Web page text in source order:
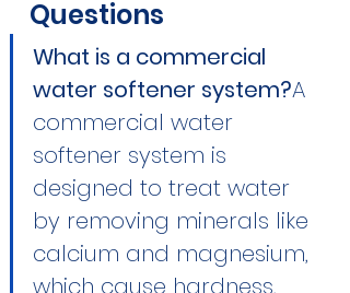
Questions
What is a commercial
water softener system?A
commercial water
softener system is
designed to treat water
by removing minerals like
calcium and magnesium,
which cause hardness,